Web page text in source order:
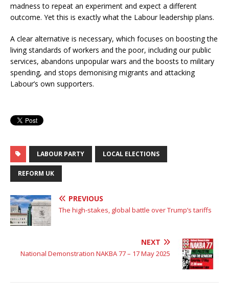
madness to repeat an experiment and expect a different
outcome. Yet this is exactly what the Labour leadership plans.
A clear alternative is necessary, which focuses on boosting the
living standards of workers and the poor, including our public
services, abandons unpopular wars and the boosts to military
spending, and stops demonising migrants and attacking
Labour’s own supporters.
LABOUR PARTY LOCAL ELECTIONS
REFORM UK
PREVIOUS
The high-stakes, global battle over Trump’s tariffs
NEXT
National Demonstration NAKBA 77 – 17 May 2025